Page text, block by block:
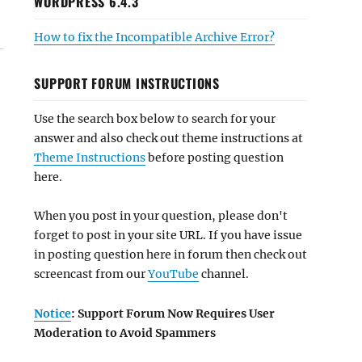
How to fix the Incompatible Archive Error?
SUPPORT FORUM INSTRUCTIONS
Use the search box below to search for your
answer and also check out theme instructions at
Theme Instructionsbefore posting question
here.
When you post in your question, please don't
forget to post in your site URL. If you have issue
in posting question here in forum then check out
screencast from ourYouTube channel.
Notice: Support Forum Now Requires User
Moderation to Avoid Spammers